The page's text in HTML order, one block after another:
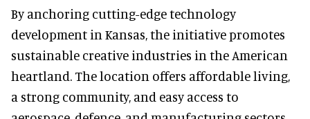
By anchoring cutting-edge technology
development in Kansas, the initiative promotes
sustainable creative industries in the American
heartland. The location offers affordable living,
a strong community, and easy access to